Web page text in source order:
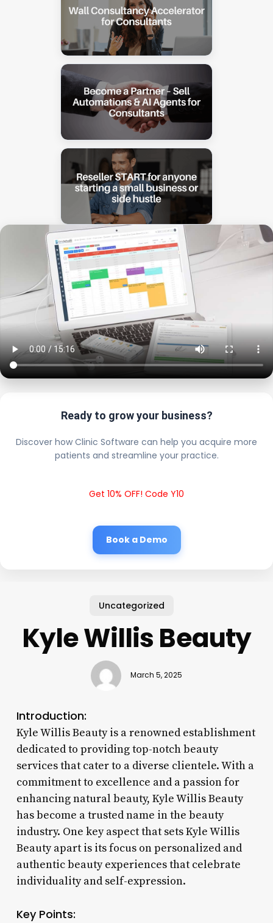
Ready to grow your business?
Discover how Clinic Software can help you acquire more
patients and streamline your practice.
Get 10% OFF! Code Y10
Book a Demo
Uncategorized
Kyle Willis Beauty
March 5, 2025
Introduction:
Kyle Willis Beauty is a renowned establishment
dedicated to providing top-notch beauty
services that cater to a diverse clientele. With a
commitment to excellence and a passion for
enhancing natural beauty, Kyle Willis Beauty
has become a trusted name in the beauty
industry. One key aspect that sets Kyle Willis
Beauty apart is its focus on personalized and
authentic beauty experiences that celebrate
individuality and self-expression.
Key Points: